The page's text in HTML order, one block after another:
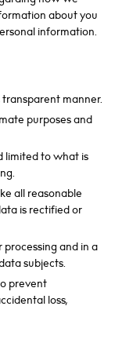
about you
information.
transparent manner.
purposes and
limited to what is
all reasonable
is rectified or
and in a
subjects.
prevent
loss,